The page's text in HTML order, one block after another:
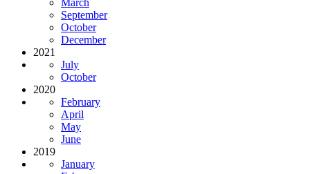
September
October
December
2021
July
October
2020
February
April
May
June
2019
January